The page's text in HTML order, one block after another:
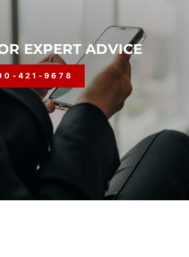
EXPERT ADVICE
421-9678